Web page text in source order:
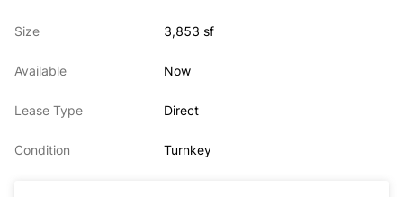
Size 3,853 sf
Available Now
Lease Type Direct
Condition Turnkey